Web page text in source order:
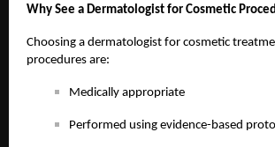
Why See a Dermatologist for Cosmetic
Choosing a dermatologist for cosmetic
procedures are:
Medically appropriate
Performed using evidence-based